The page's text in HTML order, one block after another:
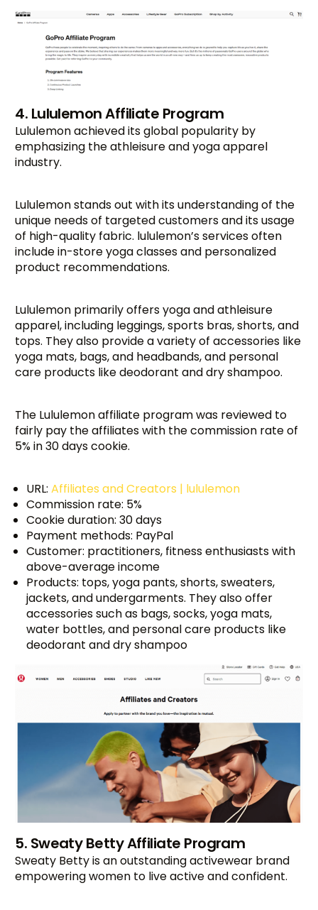
4. Lululemon Affiliate Program
Lululemon achieved its global popularity by
emphasizing the athleisure and yoga apparel
industry.
Lululemon stands out with its understanding of the
unique needs of targeted customers and its usage
of high-quality fabric. lululemon’s services often
include in-store yoga classes and personalized
product recommendations.
Lululemon primarily offers yoga and athleisure
apparel, including leggings, sports bras, shorts, and
tops. They also provide a variety of accessories like
yoga mats, bags, and headbands, and personal
care products like deodorant and dry shampoo.
The Lululemon affiliate program was reviewed to
fairly pay the affiliates with the commission rate of
5% in 30 days cookie.
URL:Affiliates and Creators | lululemon
Commission rate: 5%
Cookie duration: 30 days
Payment methods: PayPal
Customer: practitioners, fitness enthusiasts with
above-average income
Products: tops, yoga pants, shorts, sweaters,
jackets, and undergarments. They also offer
accessories such as bags, socks, yoga mats,
water bottles, and personal care products like
deodorant and dry shampoo
5. Sweaty Betty Affiliate Program
Sweaty Betty is an outstanding activewear brand
empowering women to live active and confident.